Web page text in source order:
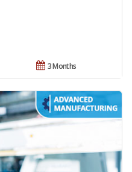
3 Months